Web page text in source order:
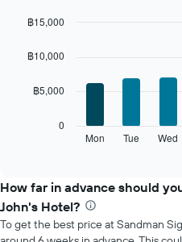
month
chart
displaying
has
1
Y
axis
chart
with
bars.
the
average
price
of
graphic.
Mon Tue Wed
0
฿5,000
฿10,000
฿15,000
How far in advance should
John's Hotel?
To get the best price at Sandman